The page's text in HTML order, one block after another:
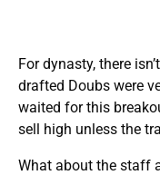
For dynasty, there
drafted Doubs were
waited for this
sell high unless the
What about the staff